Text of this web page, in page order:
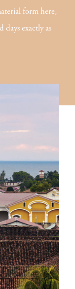
form here,
exactly as